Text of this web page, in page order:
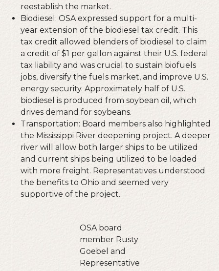
reestablish the market.
Biodiesel: OSA expressed support for a multi-
year extension of the biodiesel tax credit. This
tax credit allowed blenders of biodiesel to claim
a credit of $1 per gallon against their U.S. federal
tax liability and was crucial to sustain biofuels
jobs, diversify the fuels market, and improve U.S.
energy security. Approximately half of U.S.
biodiesel is produced from soybean oil, which
drives demand for soybeans.
Transportation: Board members also highlighted
the Mississippi River deepening project. A deeper
river will allow both larger ships to be utilized
and current ships being utilized to be loaded
with more freight. Representatives understood
the benefits to Ohio and seemed very
supportive of the project.
OSA board
member Rusty
Goebel and
Representative